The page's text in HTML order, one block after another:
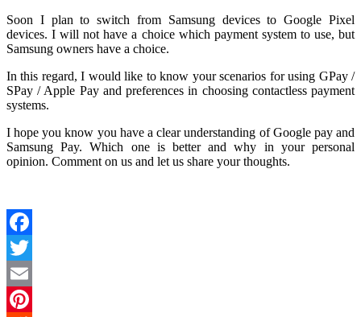
Soon I plan to switch from Samsung devices to Google Pixel
devices. I will not have a choice which payment system to use, but
Samsung owners have a choice.
In this regard, I would like to know your scenarios for using GPay /
SPay / Apple Pay and preferences in choosing contactless payment
systems.
I hope you know you have a clear understanding of Google pay and
Samsung Pay. Which one is better and why in your personal
opinion. Comment on us and let us share your thoughts.
Facebook
Twitter
Email